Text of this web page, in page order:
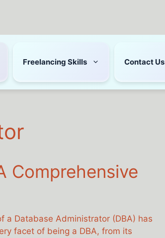
Freelancing Skills Contact Us
Comprehensive
a Database Administrator (DBA) has
facet of being a DBA, from its